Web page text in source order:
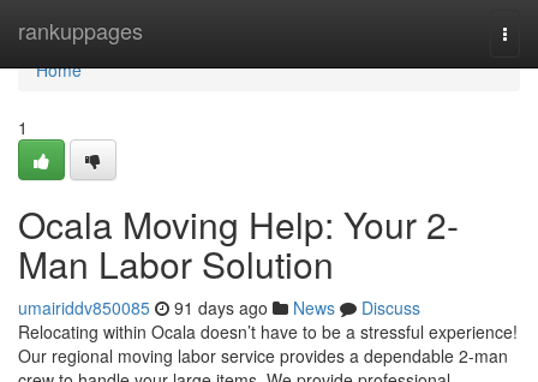
rankuppages
Home
Home
1
Ocala Moving Help: Your 2-
Man Labor Solution
umairiddv850085 91 days ago News
Discuss
Relocating within Ocala doesn’t have to be a stressful experience!
Our regional moving labor service provides a dependable 2-man